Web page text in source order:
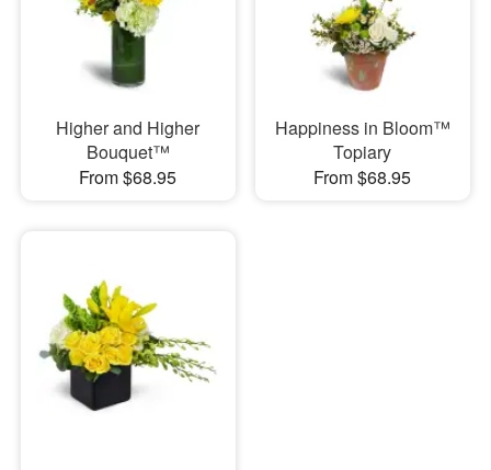
Higher and Higher
Bouquet™
From $68.95
Happiness in Bloom™
Topiary
From $68.95